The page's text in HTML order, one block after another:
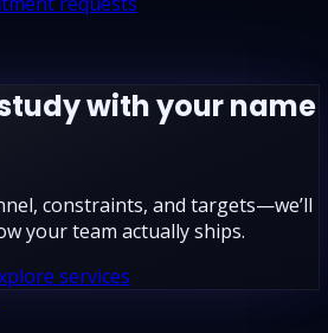
with your name
constraints, and targets—we’ll
your team actually ships.
services